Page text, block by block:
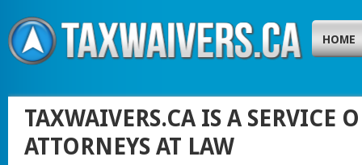
HOME
TAXWAIVERS.CA IS A SERVICE
ATTORNEYS AT LAW